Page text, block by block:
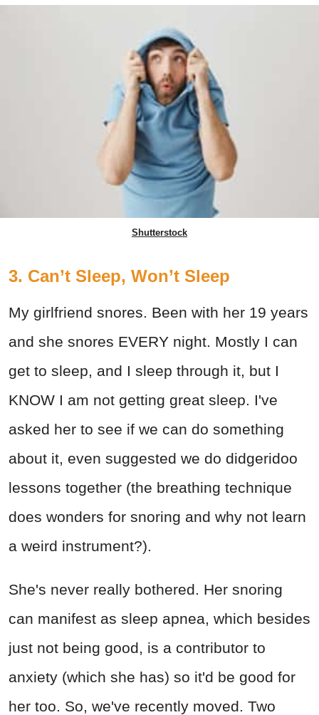
Shutterstock
3. Can’t Sleep, Won’t Sleep
My girlfriend snores. Been with her 19 years
and she snores EVERY night. Mostly I can
get to sleep, and I sleep through it, but I
KNOW I am not getting great sleep. I've
asked her to see if we can do something
about it, even suggested we do didgeridoo
lessons together (the breathing technique
does wonders for snoring and why not learn
a weird instrument?).
She's never really bothered. Her snoring
can manifest as sleep apnea, which besides
just not being good, is a contributor to
anxiety (which she has) so it'd be good for
her too. So, we've recently moved. Two